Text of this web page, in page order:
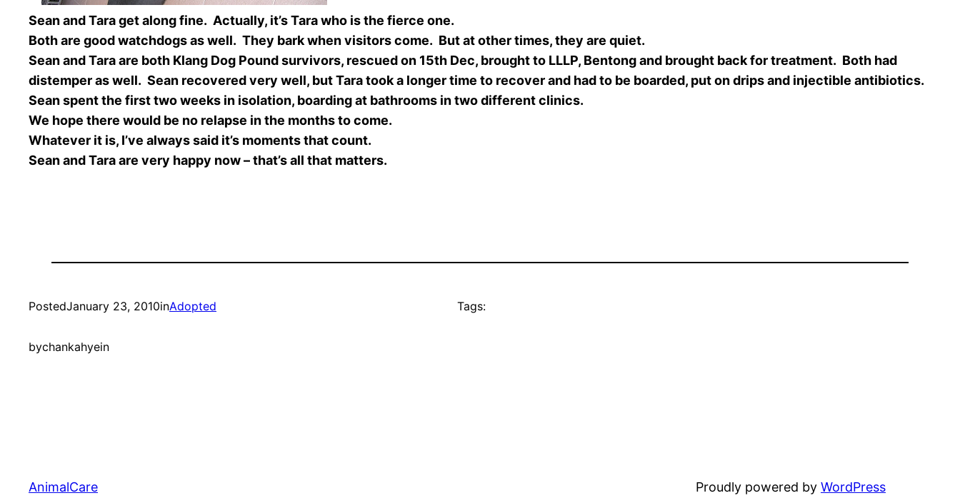
Sean and Tara get along fine. Actually, it’s Tara who is the fierce one.
Both are good watchdogs as well. They bark when visitors come. But at other times, they are quiet.
Sean and Tara are both Klang Dog Pound survivors, rescued on 15th Dec, brought to LLLP, Bentong and brought back for treatment. Both had
distemper as well. Sean recovered very well, but Tara took a longer time to recover and had to be boarded, put on drips and injectible antibiotics.
Sean spent the first two weeks in isolation, boarding at bathrooms in two different clinics.
We hope there would be no relapse in the months to come.
Whatever it is, I’ve always said it’s moments that count.
Sean and Tara are very happy now – that’s all that matters.
PostedJanuary 23, 2010inAdopted
bychankahyein
Tags:
AnimalCare Proudly powered by WordPress